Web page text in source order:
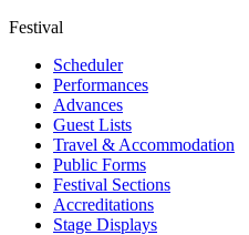
Festival
Scheduler
Performances
Advances
Guest Lists
Travel & Accommodation
Public Forms
Festival Sections
Accreditations
Stage Displays